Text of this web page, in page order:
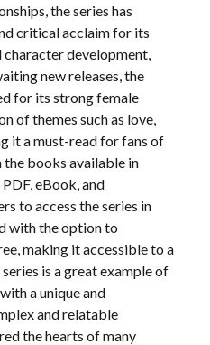
the series has
critical acclaim for its
development,
new releases, the
for its strong female
of themes such as love,
it a must-read for fans of
the books available in
eBook, and
to access the series in
with the option to
making it accessible to a
is a great example of
a unique and
and relatable
the hearts of many